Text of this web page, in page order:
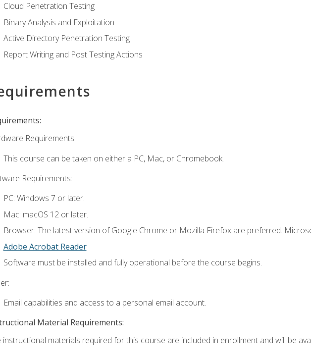
Cloud Penetration Testing
Binary Analysis and Exploitation
Active Directory Penetration Testing
Report Writing and Post Testing Actions
Requirements:
This course can be taken on either a PC, Mac, or Chromebook.
Requirements:
PC: Windows 7 or later.
Mac: macOS 12 or later.
Browser: The latest version of Google Chrome or Mozilla Firefox are preferred.
Adobe Acrobat Reader
Software must be installed and fully operational before the course begins.
Email capabilities and access to a personal email account.
Material Requirements:
instructional materials required for this course are included in enrollment and will be